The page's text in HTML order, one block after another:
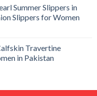
Summer Slippers in
Slippers for Women
Travertine
in Pakistan